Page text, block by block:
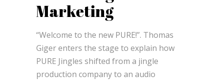
Marketing
“Welcome to the new PURE!”. Thomas
Giger enters the stage to explain how
PURE Jingles shifted from a jingle
production company to an audio